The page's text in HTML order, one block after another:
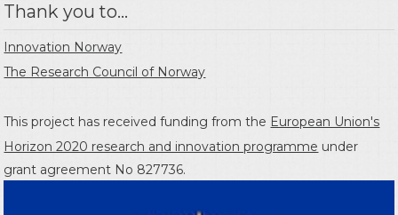
Thank you to...
Innovation Norway
The Research Council of Norway
This project has received funding from the European Union's
Horizon 2020 research and innovation programme under
grant agreement No 827736.